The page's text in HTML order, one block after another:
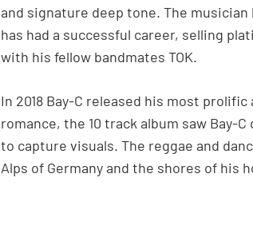
and signature deep tone. The musician
has had a successful career, selling
with his fellow bandmates TOK.
In 2018 Bay-C released his most
romance, the 10 track album saw Bay-
to capture visuals. The reggae and
Alps of Germany and the shores of his